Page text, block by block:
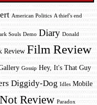
American Politics A thief's end
Souls Demo Diary Donald
Review Film Review
Gossip Hey, It's That Guy
Diggidy-Dog Idles Mobile
Not Review Paradox